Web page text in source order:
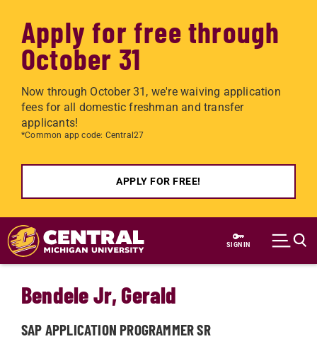
Apply for free through
October 31
Now through October 31, we're waiving application
fees for all domestic freshman and transfer
applicants!
*Common app code: Central27
APPLY FOR FREE!
Skip to main content
SIGN IN
Bendele Jr, Gerald
SAP APPLICATION PROGRAMMER SR